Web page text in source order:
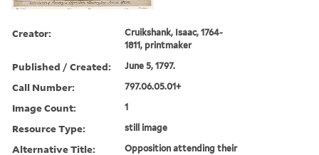
Creator:
Cruikshank, Isaac, 1764-
1811, printmaker
Published / Created: June 5, 1797.
Call Number: 797.06.05.01+
Image Count: 1
Resource Type: still image
Alternative Title:
Opposition attending their